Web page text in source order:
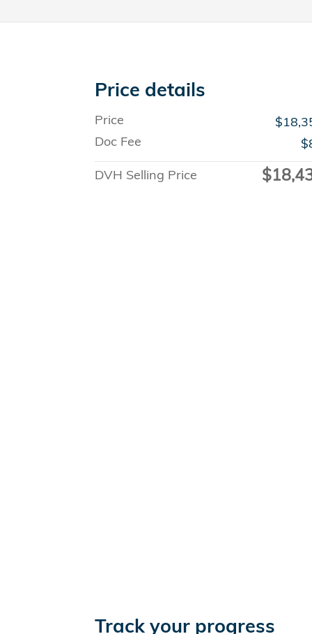
Price details
Price
Doc Fee
DVH Selling Price
Track your progress